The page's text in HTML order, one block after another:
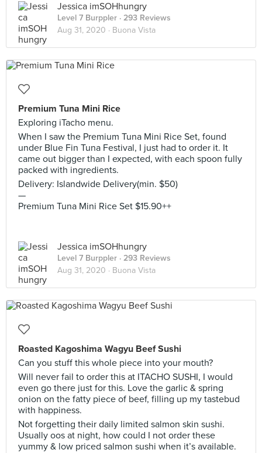
Jessica imSOHhungry
Level 7 Burppler · 293 Reviews
Aug 31, 2020 · Buona Vista
Premium Tuna Mini Rice
Exploring iTacho menu.
When I saw the Premium Tuna Mini Rice Set, found
under Blue Fin Tuna Festival, I just had to order it. It
came out bigger than I expected, with each spoon fully
packed with ingredients.
Delivery: Islandwide Delivery(min. $50)
—
Premium Tuna Mini Rice Set $15.90++
Jessica imSOHhungry
Level 7 Burppler · 293 Reviews
Aug 31, 2020 · Buona Vista
Roasted Kagoshima Wagyu Beef Sushi
Can you stuff this whole piece into your mouth?
Will never fail to order this at ITACHO SUSHI, I would
even go there just for this. Love the garlic & spring
onion on the fatty piece of beef, filling up my tastebud
with happiness.
Not forgetting their daily limited salmon skin sushi.
Usually oos at night, how could I not order these
yummy & low priced salmon sushi when it’s available.